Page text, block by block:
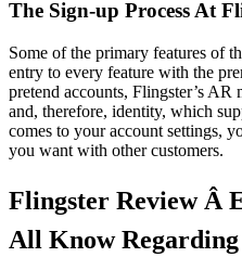
The Sign-up Process At
Some of the primary features of
entry to every feature with the
pretend accounts, Flingster’s
and, therefore, identity, which
comes to your account settings,
you want with other customers.
Flingster Review
All Know